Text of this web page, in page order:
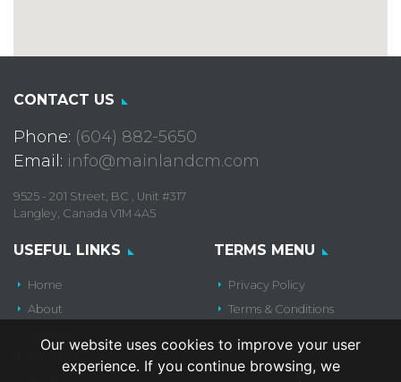
CONTACT US
Phone: (604) 882-5650
Email: info@mainlandcm.com
9525 - 201 Street, BC , Unit #317
Langley, Canada V1M 4A5
USEFUL LINKS
Home
About
TERMS MENU
Privacy Policy
Terms & Conditions
Our website uses cookies to improve your user
experience. If you continue browsing, we